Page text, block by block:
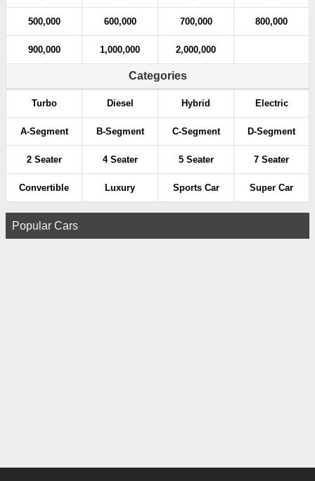
500,000 600,000 700,000 800,000
900,000 1,000,000 2,000,000
Categories
Turbo Diesel Hybrid Electric
A-Segment B-Segment C-Segment D-Segment
2 Seater 4 Seater 5 Seater 7 Seater
Convertible Luxury Sports Car Super Car
Popular Cars